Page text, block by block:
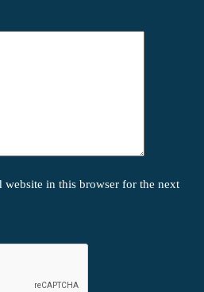
website in this browser for the next